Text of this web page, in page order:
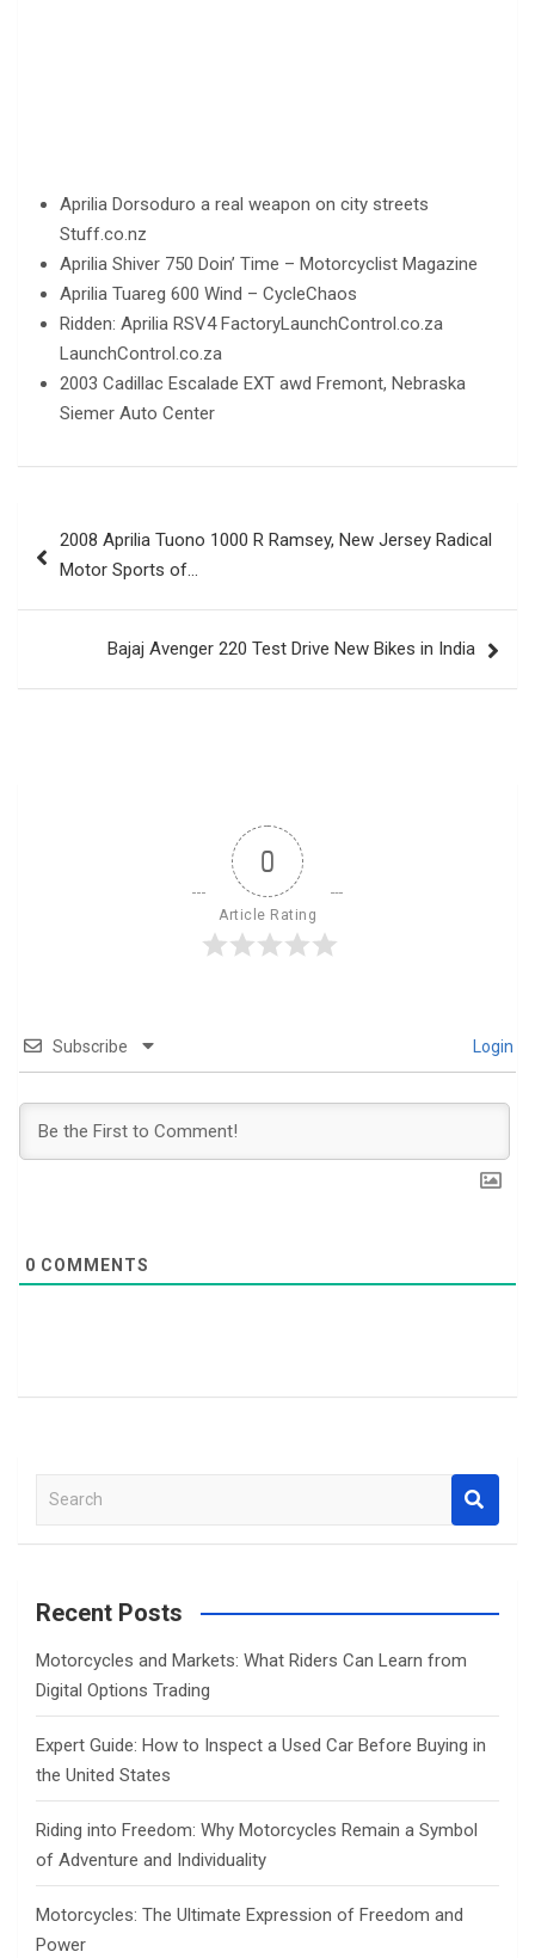
Aprilia Dorsoduro a real weapon on city streets
Stuff.co.nz
Aprilia Shiver 750 Doin’ Time – Motorcyclist Magazine
Aprilia Tuareg 600 Wind – CycleChaos
Ridden: Aprilia RSV4 FactoryLaunchControl.co.za
LaunchControl.co.za
2003 Cadillac Escalade EXT awd Fremont, Nebraska
Siemer Auto Center
navigation
2008 Aprilia Tuono 1000 R Ramsey, New Jersey Radical
Motor Sports of…
Bajaj Avenger 220 Test Drive New Bikes in India
0
Article Rating
Subscribe Login
0 COMMENTS
a
c
Recent Posts
Motorcycles and Markets: What Riders Can Learn from
Digital Options Trading
Expert Guide: How to Inspect a Used Car Before Buying in
the United States
Riding into Freedom: Why Motorcycles Remain a Symbol
of Adventure and Individuality
Motorcycles: The Ultimate Expression of Freedom and
Power